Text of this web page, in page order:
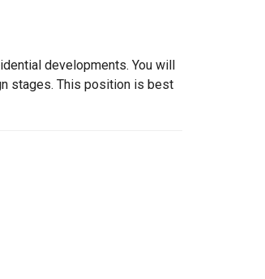
developments. You will
stages. This position is best